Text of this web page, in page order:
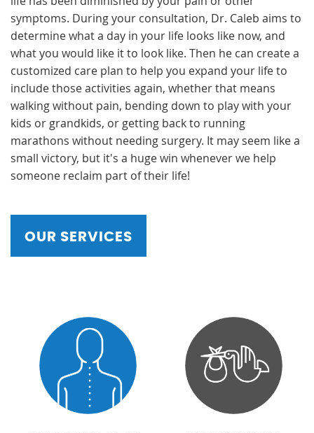
symptoms. During your consultation, Dr. Caleb aims to
determine what a day in your life looks like now, and
what you would like it to look like. Then he can create a
customized care plan to help you expand your life to
include those activities again, whether that means
walking without pain, bending down to play with your
kids or grandkids, or getting back to running
marathons without needing surgery. It may seem like a
small victory, but it's a huge win whenever we help
someone reclaim part of their life!
OUR SERVICES